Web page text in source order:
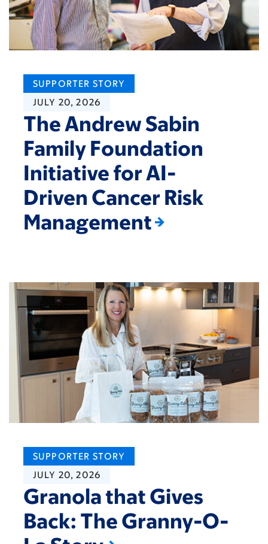
SUPPORTER STORY
JULY 20, 2026
The Andrew Sabin
Family Foundation
Initiative for AI-
Driven Cancer Risk
Management
SUPPORTER STORY
JULY 20, 2026
Granola that Gives
Back: The Granny-O-